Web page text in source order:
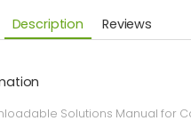
Description Reviews
Solutions Manual for